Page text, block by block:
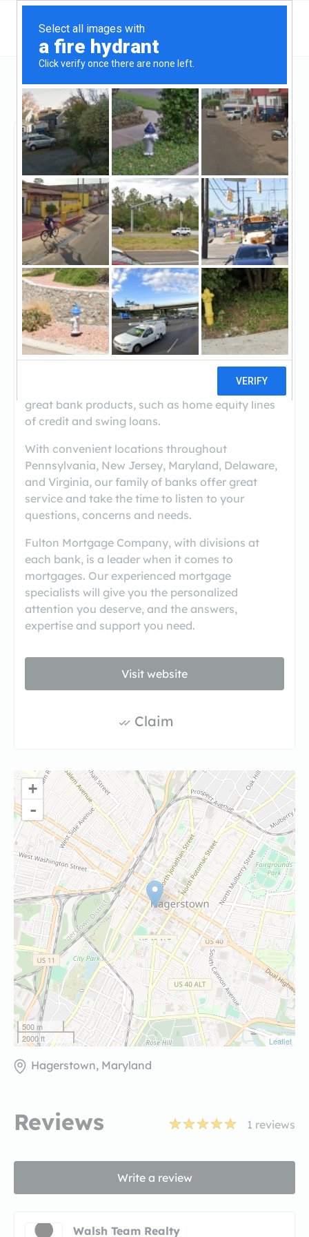
Maryland Hagerstown Fulton Mortgage Co
Claimed
1 reviews
Fulton Mortgage Co
https://www.fultonmortgagecompany.com/
((301) 791-8426)
Experience the powerful advantage of a growing
mortgage company and a trusted bank working
together.
By working with Fulton Mortgage Company, you
can use mortgage products in conjunction with
great bank products, such as home equity lines
of credit and swing loans.
With convenient locations throughout
Pennsylvania, New Jersey, Maryland, Delaware,
and Virginia, our family of banks offer great
service and take the time to listen to your
questions, concerns and needs.
Fulton Mortgage Company, with divisions at
each bank, is a leader when it comes to
mortgages. Our experienced mortgage
specialists will give you the personalized
attention you deserve, and the answers,
expertise and support you need.
Visit website
Claim
+
-
500 m
2000 ft
Leaflet
Hagerstown, Maryland
Reviews 1 reviews
Write a review
Walsh Team Realty